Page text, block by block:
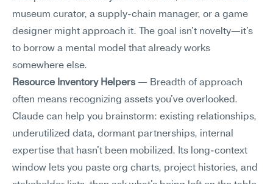
museum curator, a supply-chain manager, or a game
designer might approach it. The goal isn't novelty—it's
to borrow a mental model that already works
somewhere else.
Resource Inventory Helpers — Breadth of approach
often means recognizing assets you've overlooked.
Claude can help you brainstorm: existing relationships,
underutilized data, dormant partnerships, internal
expertise that hasn't been mobilized. Its long-context
window lets you paste org charts, project histories, and